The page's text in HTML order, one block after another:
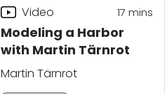
Modeling a Harbor
with Martin Tärnrot
Video 17 mins
Martin Tärnrot